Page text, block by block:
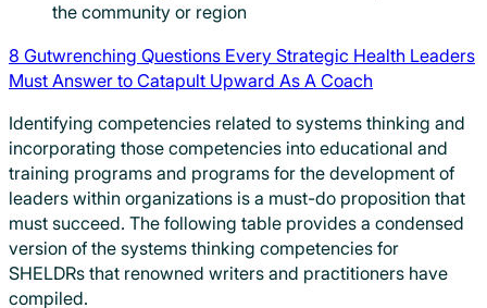
the community or region
8 Gutwrenching Questions Every Strategic Health Leaders
Must Answer to Catapult Upward As A Coach
Identifying competencies related to systems thinking and
incorporating those competencies into educational and
training programs and programs for the development of
leaders within organizations is a must-do proposition that
must succeed. The following table provides a condensed
version of the systems thinking competencies for
SHELDRs that renowned writers and practitioners have
compiled.